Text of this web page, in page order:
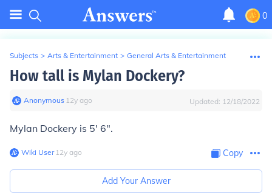
0
Subjects > Arts & Entertainment > General Arts & Entertainment
How tall is Mylan Dockery?
Anonymous∙ 12y ago Updated: 12/18/2022
Mylan Dockery is 5' 6".
Wiki User∙12y ago Copy
Add Your Answer